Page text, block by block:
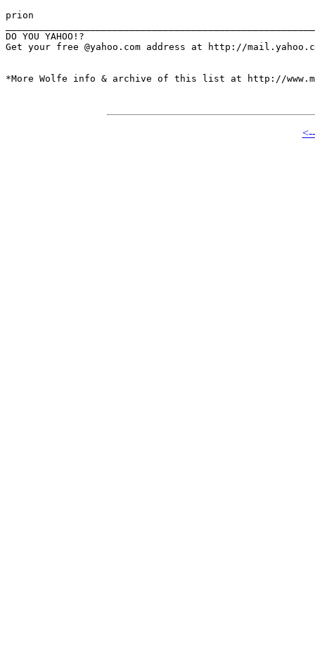
prion
DO YOU YAHOO!?
Get your free @yahoo.com address at http://
*More Wolfe info & archive of this list at http://